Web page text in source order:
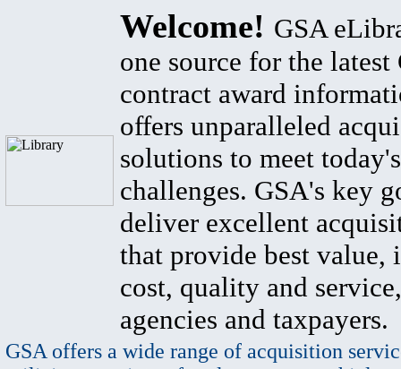
Welcome! GSA
one source for the latest
contract award
offers unparalleled
solutions to meet
challenges. GSA's key
deliver excellent
that provide best value,
cost, quality and
agencies and taxpayers.
GSA offers a wide range of acquisition